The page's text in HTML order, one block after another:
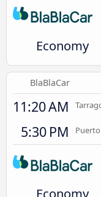
Economy
BlaBlaCar
11:20 AM
5:30 PM
Economy